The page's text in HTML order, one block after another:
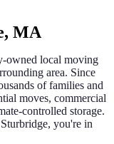
, MA
owned local moving
area. Since
of families and
moves, commercial
controlled storage.
Sturbridge, you're in